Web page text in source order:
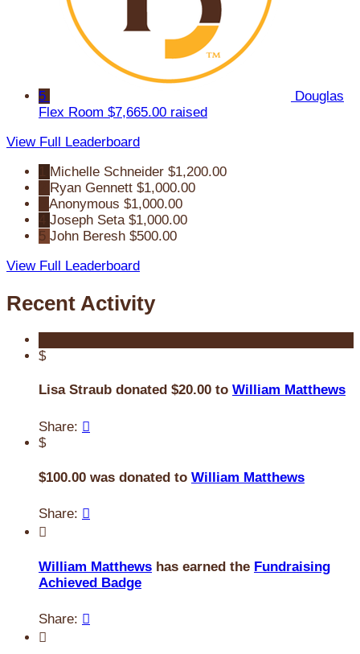
5
Douglas
Flex Room $7,665.00 raised
View Full Leaderboard
Michelle Schneider $1,200.00
Ryan Gennett $1,000.00
Anonymous $1,000.00
Joseph Seta $1,000.00
5 John Beresh $500.00
View Full Leaderboard
Recent Activity
$
Lisa Straub donated $20.00 to William Matthews
Share: 
$
$100.00 was donated to William Matthews
Share: 

William Matthews has earned the Fundraising
Achieved Badge
Share: 
